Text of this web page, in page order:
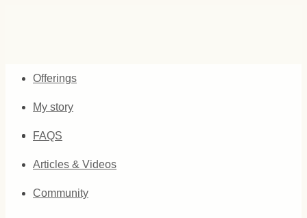
Offerings
My story
FAQS
Articles & Videos
Community